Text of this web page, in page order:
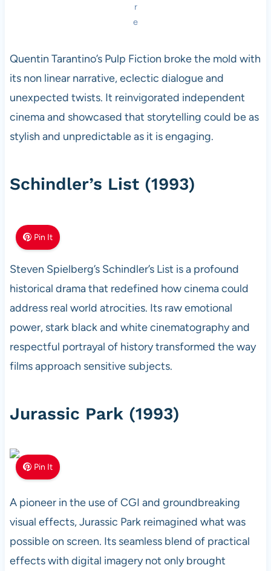
r
e
Quentin Tarantino’s Pulp Fiction broke the mold with
its non linear narrative, eclectic dialogue and
unexpected twists. It reinvigorated independent
cinema and showcased that storytelling could be as
stylish and unpredictable as it is engaging.
Schindler’s List (1993)
Pin It
Steven Spielberg’s Schindler’s List is a profound
historical drama that redefined how cinema could
address real world atrocities. Its raw emotional
power, stark black and white cinematography and
respectful portrayal of history transformed the way
films approach sensitive subjects.
Jurassic Park (1993)
Pin It
A pioneer in the use of CGI and groundbreaking
visual effects, Jurassic Park reimagined what was
possible on screen. Its seamless blend of practical
effects with digital imagery not only brought